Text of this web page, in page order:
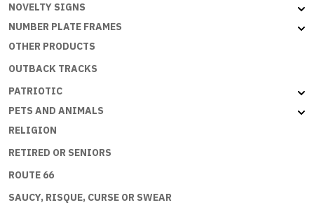
NOVELTY SIGNS
NUMBER PLATE FRAMES
OTHER PRODUCTS
OUTBACK TRACKS
PATRIOTIC
PETS AND ANIMALS
RELIGION
RETIRED OR SENIORS
ROUTE 66
SAUCY, RISQUE, CURSE OR SWEAR